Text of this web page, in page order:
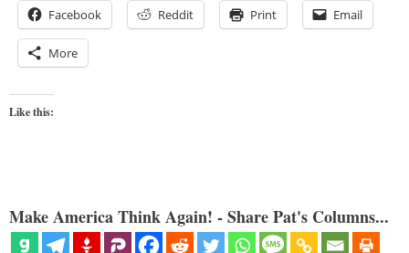
Facebook Reddit Print Email
More
Like this:
Make America Think Again! - Share Pat's Columns...